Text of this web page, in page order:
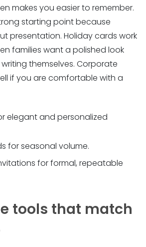
makes you easier to remember.
starting point because
presentation. Holiday cards work
families want a polished look
themselves. Corporate
if you are comfortable with a
elegant and personalized
for seasonal volume.
for formal, repeatable
tools that match